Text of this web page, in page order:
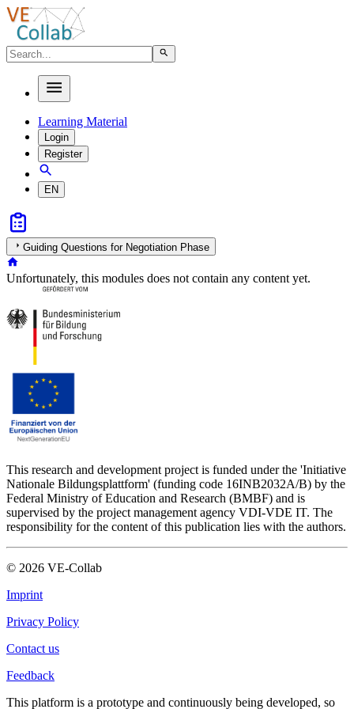
Learning Material
Login
Register
EN
Guiding Questions for Negotiation Phase
Unfortunately, this modules does not contain any content yet.
This research and development project is funded under the 'Initiative
Nationale Bildungsplattform' (funding code 16INB2032A/B) by the
Federal Ministry of Education and Research (BMBF) and is
supervised by the project management agency VDI-VDE IT. The
responsibility for the content of this publication lies with the authors.
© 2026 VE-Collab
Imprint
Privacy Policy
Contact us
Feedback
This platform is a prototype and continuously being developed, so